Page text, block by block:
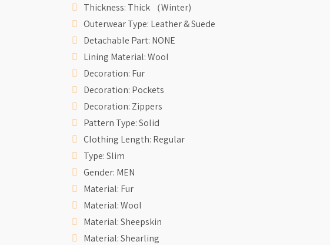
Thickness: Thick （Winter)
Outerwear Type: Leather & Suede
Detachable Part: NONE
Lining Material: Wool
Decoration: Fur
Decoration: Pockets
Decoration: Zippers
Pattern Type: Solid
Clothing Length: Regular
Type: Slim
Gender: MEN
Material: Fur
Material: Wool
Material: Sheepskin
Material: Shearling